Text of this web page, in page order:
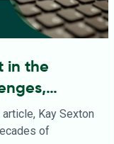
in the
Kay Sexton
of